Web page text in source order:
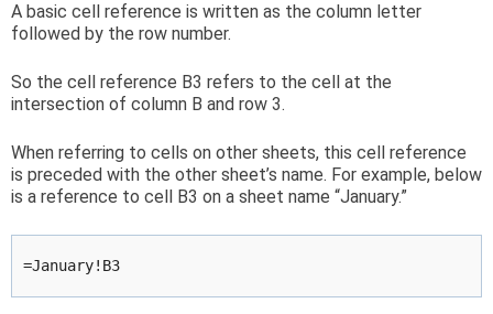
A basic cell reference is written as the column letter
followed by the row number.
So the cell reference B3 refers to the cell at the
intersection of column B and row 3.
When referring to cells on other sheets, this cell reference
is preceded with the other sheet’s name. For example, below
is a reference to cell B3 on a sheet name “January.”
=January!B3